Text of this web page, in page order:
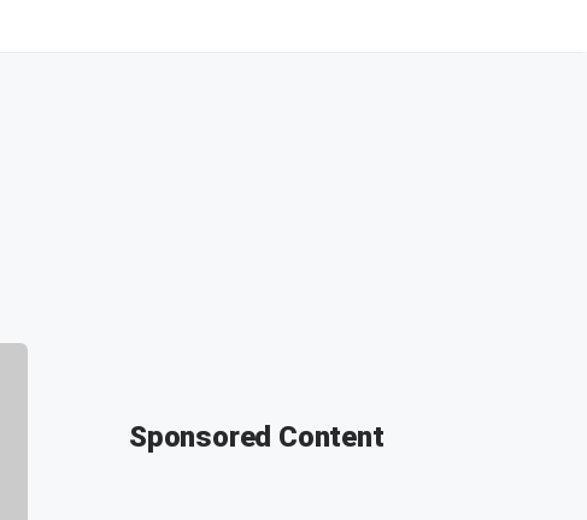
Sponsored Content